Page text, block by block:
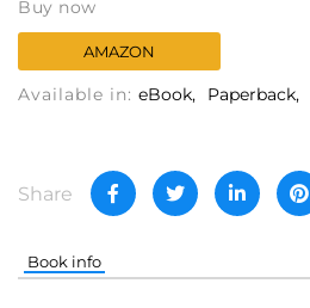
Buy now
AMAZON
Available in: eBook Paperback
Share
Book info